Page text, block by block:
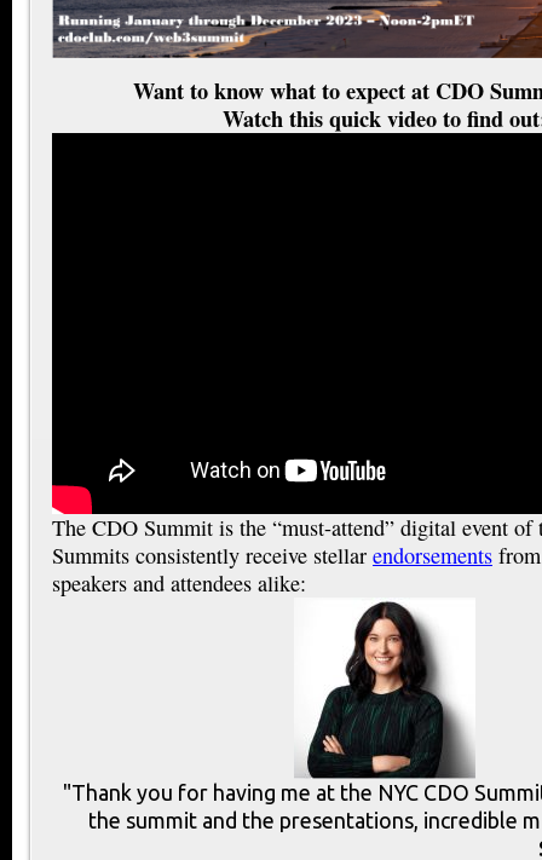
Want to know what to expect at CDO
Watch this quick video to find
The CDO Summit is the “must-attend” digital event of
Summits consistently receive stellar endorsements
speakers and attendees alike:
"Thank you for having me at the NYC CDO
the summit and the presentations, incredible